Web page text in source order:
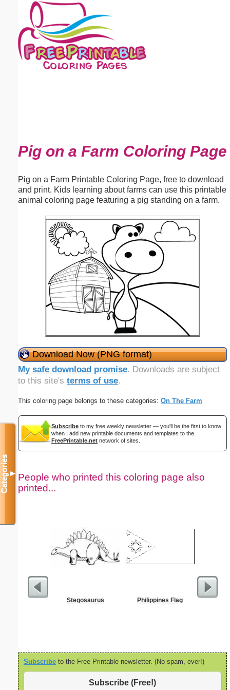
Pig on a Farm Coloring Page
Pig on a Farm Printable Coloring Page, free to download
and print. Kids learning about farms can use this printable
animal coloring page featuring a pig standing on a farm.
Download Now (PNG format)
My safe download promise. Downloads are subject
to this site's terms of use.
This coloring page belongs to these categories: On The Farm
Subscribe to my free weekly newsletter — you'll be the first to know
when I add new printable documents and templates to the
FreePrintable.net network of sites.
People who printed this coloring page also
printed...
Stegosaurus Philippines Flag 32
Subscribe to the Free Printable newsletter. (No spam, ever!)
Subscribe (Free!)
Categories▼
Email address:(optional)
Suggestion: